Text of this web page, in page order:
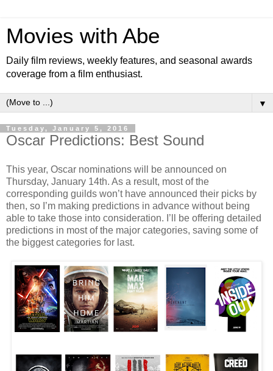
Movies with Abe
Daily film reviews, weekly features, and seasonal awards
coverage from a film enthusiast.
▼
Tuesday, January 5, 2016
Oscar Predictions: Best Sound
This year, Oscar nominations will be announced on
Thursday, January 14th. As a result, most of the
corresponding guilds won’t have announced their picks by
then, so I’m making predictions in advance without being
able to take those into consideration. I’ll be offering detailed
predictions in most of the major categories, saving some of
the biggest categories for last.